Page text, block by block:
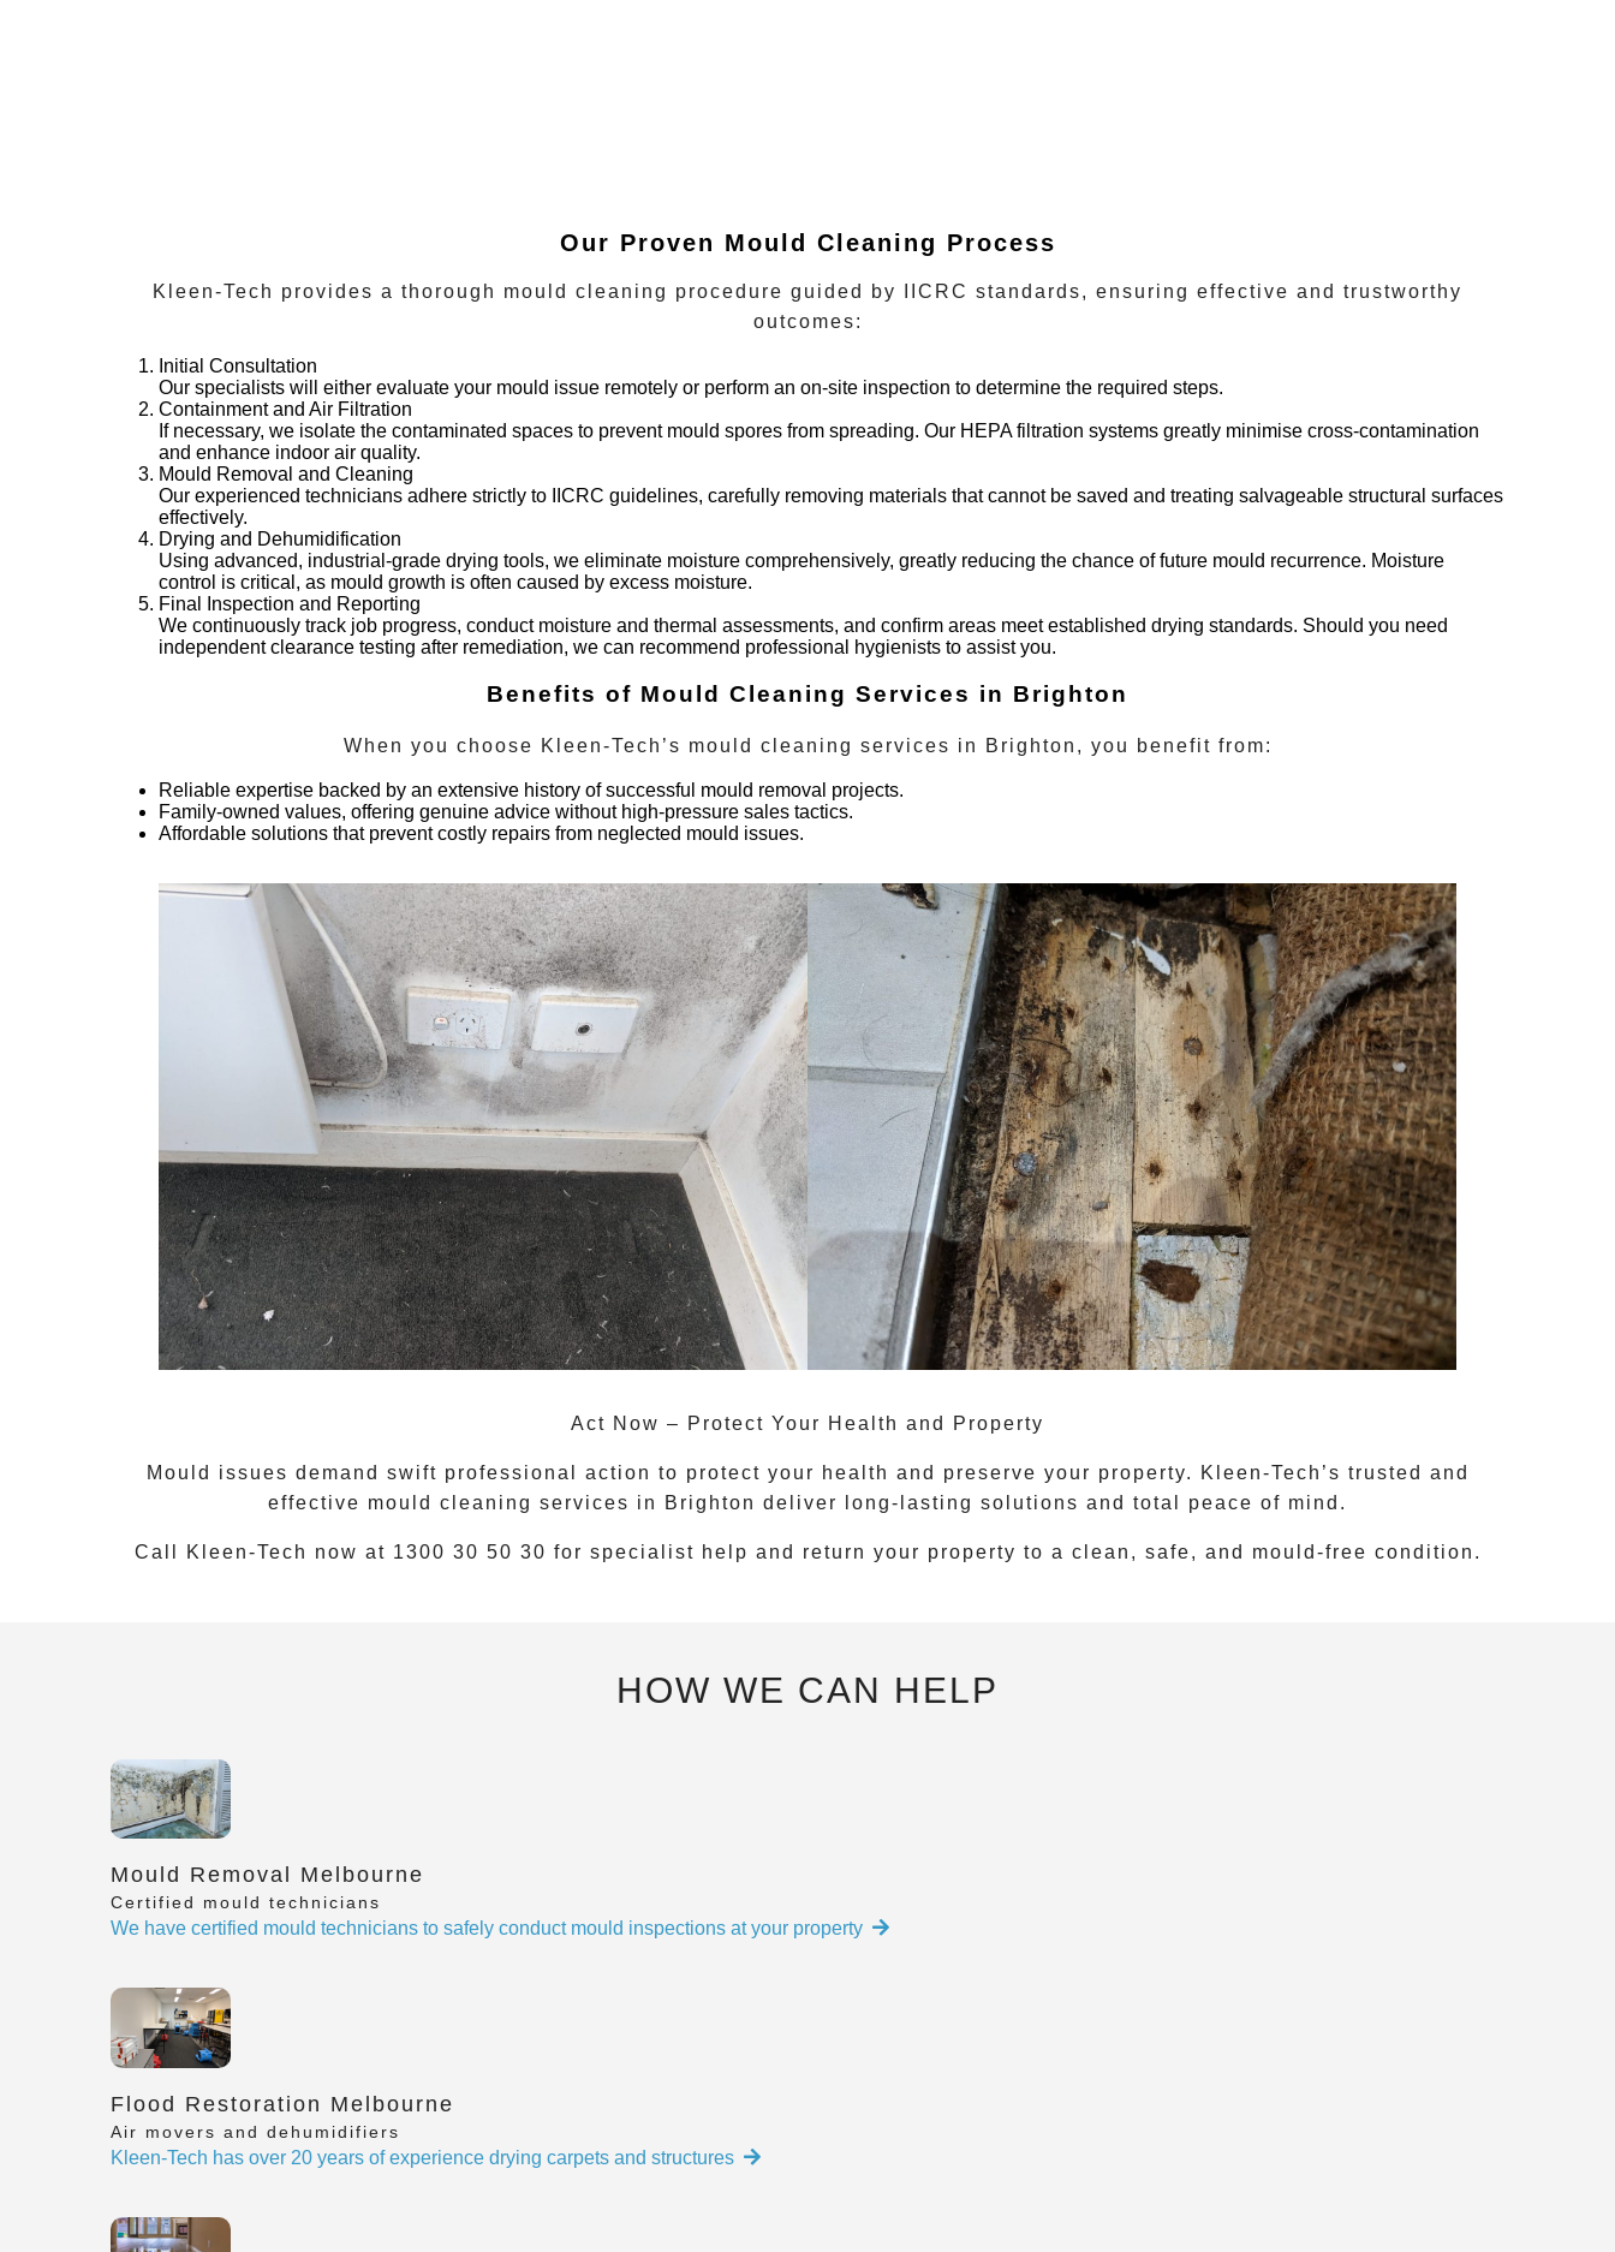
Our Proven Mould Cleaning Process
Kleen-Tech provides a thorough mould cleaning procedure guided by IICRC standards, ensuring effective and trustworthy
outcomes:
Initial Consultation
Our specialists will either evaluate your mould issue remotely or perform an on-site inspection to determine the required steps.
Containment and Air Filtration
If necessary, we isolate the contaminated spaces to prevent mould spores from spreading. Our HEPA filtration systems greatly minimise cross-contamination
and enhance indoor air quality.
Mould Removal and Cleaning
Our experienced technicians adhere strictly to IICRC guidelines, carefully removing materials that cannot be saved and treating salvageable structural surfaces
effectively.
Drying and Dehumidification
Using advanced, industrial-grade drying tools, we eliminate moisture comprehensively, greatly reducing the chance of future mould recurrence. Moisture
control is critical, as mould growth is often caused by excess moisture.
Final Inspection and Reporting
We continuously track job progress, conduct moisture and thermal assessments, and confirm areas meet established drying standards. Should you need
independent clearance testing after remediation, we can recommend professional hygienists to assist you.
Benefits of Mould Cleaning Services in Brighton
When you choose Kleen-Tech’s mould cleaning services in Brighton , you benefit from:
Reliable expertise backed by an extensive history of successful mould removal projects.
Family-owned values, offering genuine advice without high-pressure sales tactics.
Affordable solutions that prevent costly repairs from neglected mould issues.
Act Now – Protect Your Health and Property
Mould issues demand swift professional action to protect your health and preserve your property. Kleen-Tech’s trusted and
effective mould cleaning services in Brighton deliver long-lasting solutions and total peace of mind.
Call Kleen-Tech now at 1300 30 50 30 for specialist help and return your property to a clean, safe, and mould-free condition.
HOW WE CAN HELP
Mould Removal Melbourne
Certified mould technicians
We have certified mould technicians to safely conduct mould inspections at your property
Flood Restoration Melbourne
Air movers and dehumidifiers
Kleen-Tech has over 20 years of experience drying carpets and structures